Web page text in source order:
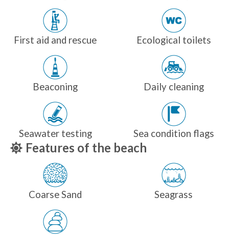
First aid and rescue Ecological toilets
Beaconing Daily cleaning
Seawater testing Sea condition flags
Features of the beach
Coarse Sand Seagrass